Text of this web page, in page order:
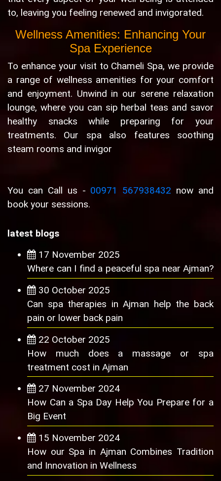
to, leaving you feeling renewed and invigorated.
Wellness Amenities: Enhancing Your
Spa Experience
To enhance your visit to Chameli Spa, we provide
a range of wellness amenities for your comfort
and enjoyment. Unwind in our serene relaxation
lounge, where you can sip herbal teas and savor
healthy snacks while preparing for your
treatments. Our spa also features soothing
steam rooms and invigor
You can Call us - 00971 567938432 now and
book your sessions.
latest blogs
17 November 2025
Where can I find a peaceful spa near Ajman?
30 October 2025
Can spa therapies in Ajman help the back
pain or lower back pain
22 October 2025
How much does a massage or spa
treatment cost in Ajman
27 November 2024
How Can a Spa Day Help You Prepare for a
Big Event
15 November 2024
How our Spa in Ajman Combines Tradition
and Innovation in Wellness